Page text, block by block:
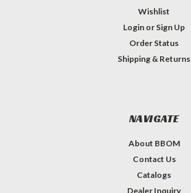
Wishlist
Login or Sign Up
Order Status
Shipping & Returns
NAVIGATE
About BBOM
Contact Us
Catalogs
Dealer Inquiry